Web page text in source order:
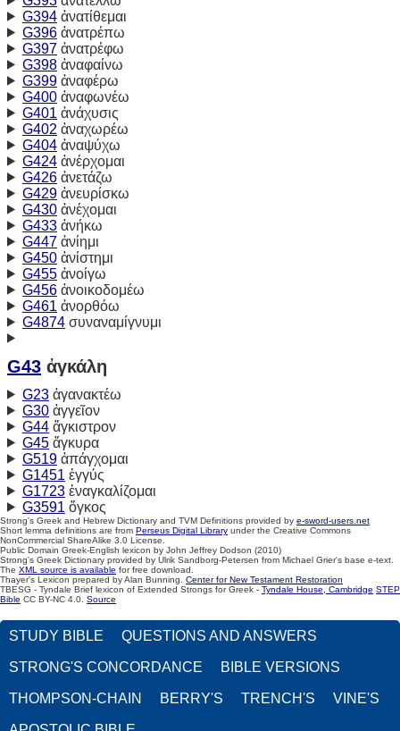
G394ἀνατίθεμαι
G396ἀνατρέπω
G397ἀνατρέφω
G398ἀναφαίνω
G399ἀναφέρω
G400ἀναφωνέω
G401 ἀνάχυσις
G402 ἀναχωρέω
G404ἀναψύχω
G424ἀνέρχομαι
G426ἀνετάζω
G429ἀνευρίσκω
G430ἀνέχομαι
G433ἀνήκω
G447ἀνίημι
G450ἀνίστημι
G455ἀνοίγω
G456ἀνοικοδομέω
G461 ἀνορθόω
G4874συναναμίγνυμι
G43 ἀγκάλη
G23ἀγανακτέω
G30ἀγγεῖον
G44ἄγκιστρον
G45ἄγκυρα
G519ἀπάγχομαι
G1451 ἐγγύς
G1723ἐναγκαλίζομαι
G3591 ὄγκος
Strong's Greek and Hebrew Dictionary and TVM Definitions provided by e-sword-users.net
Short lemma definitions are from Perseus Digital Library under the Creative Commons
NonCommercial ShareAlike 3.0 License.
Public Domain Greek-English lexicon by John Jeffrey Dodson (2010)
Strong's Greek Dictionary provided by Ulrik Sandborg-Petersen from Michael Grier's base e-text.
The XML source is available for free download.
Thayer's Lexicon prepared by Alan Bunning. Center for New Testament Restoration
TBESG - Tyndale Brief lexicon of Extended Strongs for Greek - Tyndale House, Cambridge STEP
Bible CC BY-NC 4.0. Source
STUDY BIBLE QUESTIONS AND ANSWERS
STRONG'S CONCORDANCE BIBLE VERSIONS
THOMPSON-CHAIN BERRY'S TRENCH'S VINE'S